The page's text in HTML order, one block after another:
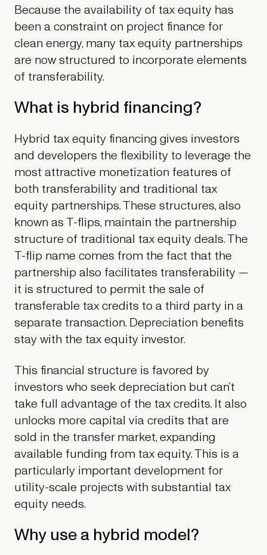
Because the availability of tax equity has
been a constraint on project finance for
clean energy, many tax equity partnerships
are now structured to incorporate elements
of transferability.
What is hybrid financing?
Hybrid tax equity financing gives investors
and developers the flexibility to leverage the
most attractive monetization features of
both transferability and traditional tax
equity partnerships. These structures, also
known as T-flips, maintain the partnership
structure of traditional tax equity deals. The
T-flip name comes from the fact that the
partnership also facilitates transferability —
it is structured to permit the sale of
transferable tax credits to a third party in a
separate transaction. Depreciation benefits
stay with the tax equity investor.
This financial structure is favored by
investors who seek depreciation but can’t
take full advantage of the tax credits. It also
unlocks more capital via credits that are
sold in the transfer market, expanding
available funding from tax equity. This is a
particularly important development for
utility-scale projects with substantial tax
equity needs.
Why use a hybrid model?